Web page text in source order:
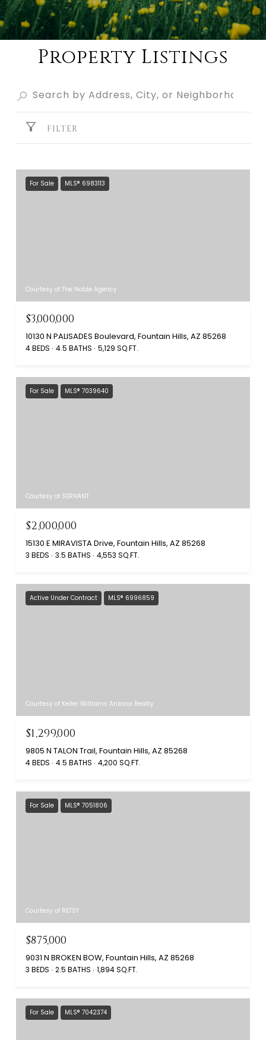
Property Listings
FILTER
For Sale MLS® 6983113
Courtesy of The Noble Agency
$3,000,000
10130 N PALISADES Boulevard, Fountain Hills, AZ 85268
4 BEDS 4.5 BATHS 5,129 SQ.FT.
For Sale MLS® 7039640
Courtesy of SERHANT.
$2,000,000
15130 E MIRAVISTA Drive, Fountain Hills, AZ 85268
3 BEDS 3.5 BATHS 4,553 SQ.FT.
Active Under Contract MLS® 6996859
Courtesy of Keller Williams Arizona Realty
$1,299,000
9805 N TALON Trail, Fountain Hills, AZ 85268
4 BEDS 4.5 BATHS 4,200 SQ.FT.
For Sale MLS® 7051806
Courtesy of RETSY
$875,000
9031 N BROKEN BOW, Fountain Hills, AZ 85268
3 BEDS 2.5 BATHS 1,894 SQ.FT.
For Sale MLS® 7042374